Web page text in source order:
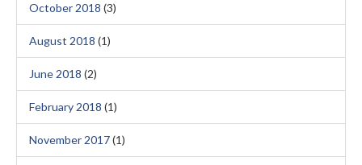
October 2018 (3)
August 2018 (1)
June 2018 (2)
February 2018 (1)
November 2017(1)